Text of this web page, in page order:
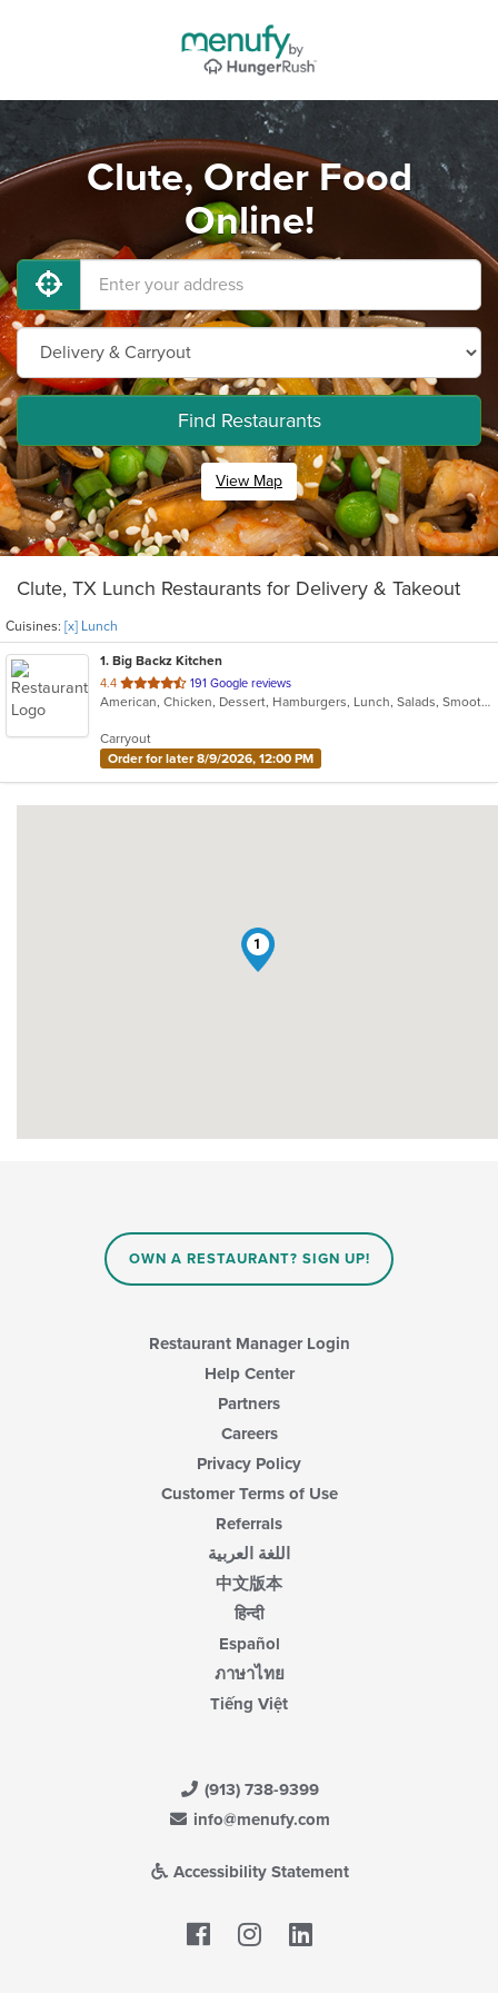
Clute, Order Food
Online!
Find Restaurants
View Map
Clute, TX Lunch Restaurants for Delivery & Takeout
Cuisines: [x] Lunch
1. Big Backz Kitchen
4.4 out
of
stars.
191 Google reviews
American, Chicken, Dessert, Hamburgers, Lunch, Salads, Smoothies and Juices, Taco, Wings, Wraps
Carryout
Order for later 8/9/2026, 12:00 PM
1
OWN A RESTAURANT? SIGN UP!
Restaurant Manager Login
Help Center
Partners
Careers
Privacy Policy
Customer Terms of Use
Referrals
اللغة العربية
中文版本
हिन्दी
Español
ภาษาไทย
Tiếng Việt
(913) 738-9399
info@menufy.com
Accessibility Statement
Facebook